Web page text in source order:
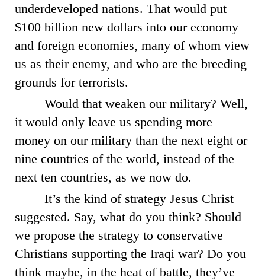
underdeveloped nations. That would put
$100 billion new dollars into our economy
and foreign economies, many of whom view
us as their enemy, and who are the breeding
grounds for terrorists.
Would that weaken our military? Well,
it would only leave us spending more
money on our military than the next eight or
nine countries of the world, instead of the
next ten countries, as we now do.
It’s the kind of strategy Jesus Christ
suggested. Say, what do you think? Should
we propose the strategy to conservative
Christians supporting the Iraqi war? Do you
think maybe, in the heat of battle, they’ve